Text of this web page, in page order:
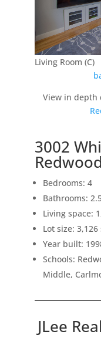
Living Room (C)
View in depth
3002
Bedrooms: 4
Bathrooms:
Living space:
Lot size:
Year built:
Schools:
Middle,
JLee